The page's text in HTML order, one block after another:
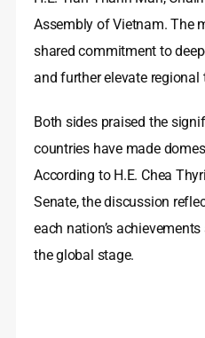
Assembly of Vietnam. The
shared commitment to
and further elevate regional
Both sides praised the
countries have made
According to H.E. Chea
Senate, the discussion
each nation’s
the global stage.